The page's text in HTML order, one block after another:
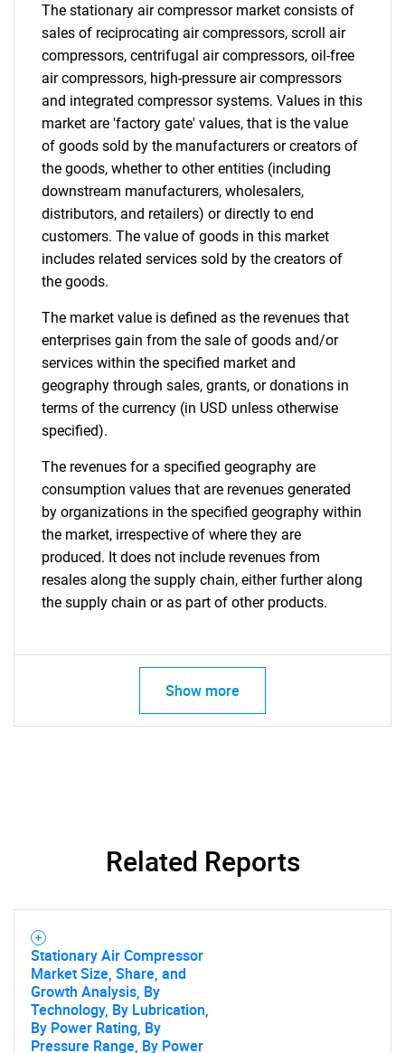
The stationary air compressor market consists of
sales of reciprocating air compressors, scroll air
compressors, centrifugal air compressors, oil-free
air compressors, high-pressure air compressors
and integrated compressor systems. Values in this
market are 'factory gate' values, that is the value
of goods sold by the manufacturers or creators of
the goods, whether to other entities (including
downstream manufacturers, wholesalers,
distributors, and retailers) or directly to end
customers. The value of goods in this market
includes related services sold by the creators of
the goods.
The market value is defined as the revenues that
enterprises gain from the sale of goods and/or
services within the specified market and
geography through sales, grants, or donations in
terms of the currency (in USD unless otherwise
specified).
The revenues for a specified geography are
consumption values that are revenues generated
by organizations in the specified geography within
the market, irrespective of where they are
produced. It does not include revenues from
resales along the supply chain, either further along
the supply chain or as part of other products.
Show more
Related Reports
Stationary Air Compressor
Market Size, Share, and
Growth Analysis, By
Technology, By Lubrication,
By Power Rating, By
Pressure Range, By Power